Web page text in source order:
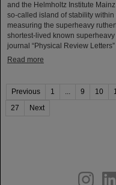
and the Helmholtz Institute
so-called island of stability
measuring the superheavy
shortest-lived known
journal “Physical Review
Read more
Previous 1 ... 9 10
27
Next
youtube